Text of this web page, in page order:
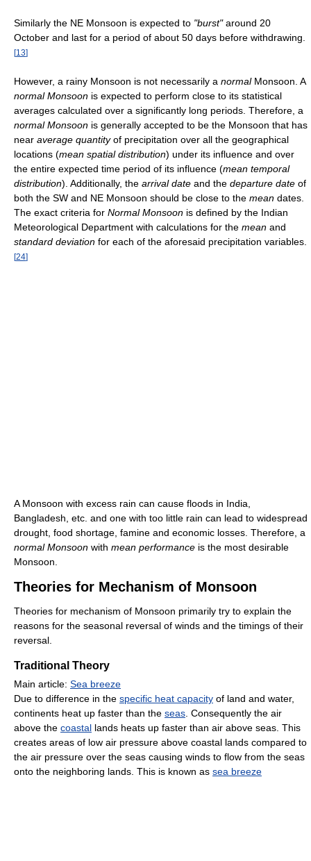
Similarly the NE Monsoon is expected to "burst"around 20
October and last for a period of about 50 days before withdrawing.
[13]
However, a rainy Monsoon is not necessarily a normalMonsoon. A
normal Monsoon is expected to perform close to its statistical
averages calculated over a significantly long periods. Therefore, a
normal Monsoon is generally accepted to be the Monsoon that has
near average quantityof precipitation over all the geographical
locations (mean spatial distribution) under its influence and over
the entire expected time period of its influence (mean temporal
distribution). Additionally, the arrival date and the departure date of
both the SW and NE Monsoon should be close to the mean dates.
The exact criteria for Normal Monsoon is defined by the Indian
Meteorological Department with calculations for the mean and
standard deviation for each of the aforesaid precipitation variables.
[24]
A Monsoon with excess rain can cause floods in India,
Bangladesh, etc. and one with too little rain can lead to widespread
drought, food shortage, famine and economic losses. Therefore, a
normal Monsoon with mean performance is the most desirable
Monsoon.
Theories for Mechanism of Monsoon
Theories for mechanism of Monsoon primarily try to explain the
reasons for the seasonal reversal of winds and the timings of their
reversal.
Traditional Theory
Main article: Sea breeze
Due to difference in the specific heat capacity of land and water,
continents heat up faster than the seas. Consequently the air
above the coastal lands heats up faster than air above seas. This
creates areas of low air pressure above coastal lands compared to
the air pressure over the seas causing winds to flow from the seas
onto the neighboring lands. This is known as sea breeze